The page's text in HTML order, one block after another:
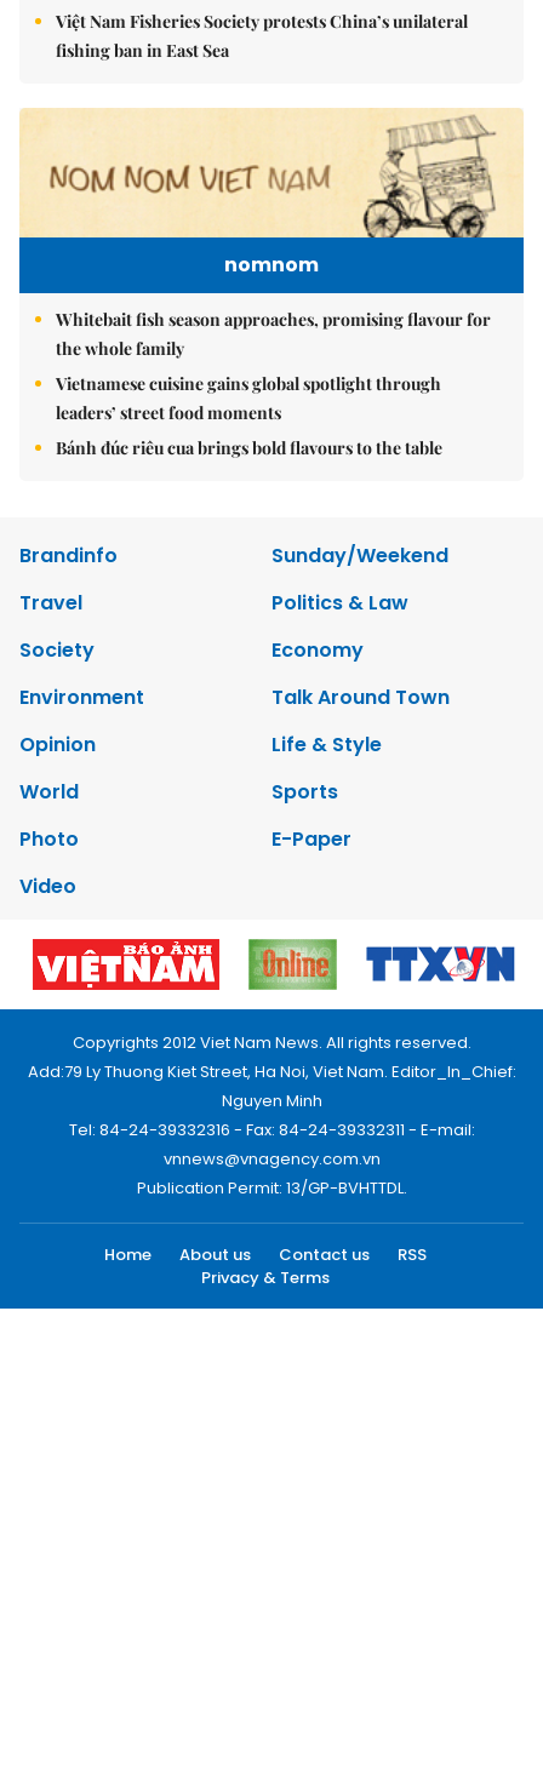
Việt Nam Fisheries Society protests China’s unilateral
fishing ban in East Sea
nomnom
Whitebait fish season approaches, promising flavour for
the whole family
Vietnamese cuisine gains global spotlight through
leaders’ street food moments
Bánh đúc riêu cua brings bold flavours to the table
Brandinfo
Sunday/Weekend
Travel
Politics & Law
Society
Economy
Environment
Talk Around Town
Opinion
Life & Style
World
Sports
Photo
E-Paper
Video
Copyrights 2012 Viet Nam News. All rights reserved.
Add:79 Ly Thuong Kiet Street, Ha Noi, Viet Nam. Editor_In_Chief:
Nguyen Minh
Tel: 84-24-39332316 - Fax: 84-24-39332311 - E-mail:
vnnews@vnagency.com.vn
Publication Permit: 13/GP-BVHTTDL.
Home About us Contact us
RSS
Privacy & Terms